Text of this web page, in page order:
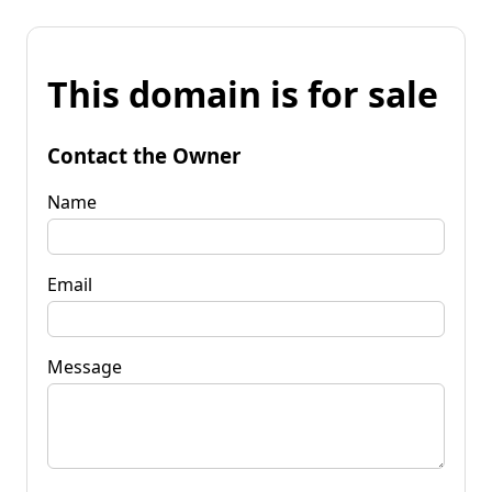
This domain is for sale
Contact the Owner
Name
Email
Message